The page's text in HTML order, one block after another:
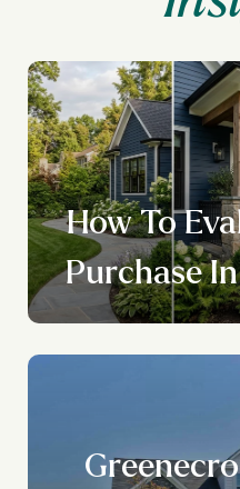
How To
Purchase